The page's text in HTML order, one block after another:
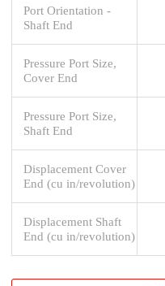
Port Orientation -
Shaft End
Pressure Port Size,
Cover End
Pressure Port Size,
Shaft End
Displacement Cover
End (cu in/revolution)
Displacement Shaft
End (cu in/revolution)